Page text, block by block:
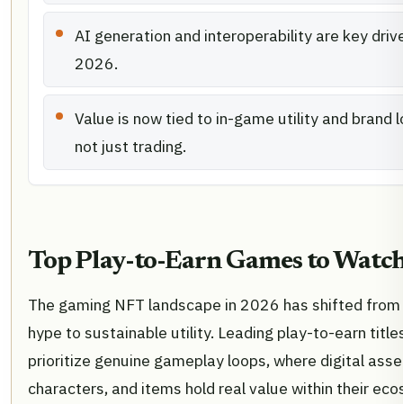
AI generation and interoperability are key
2026.
Value is now tied to in-game utility and brand
not just trading.
Top Play-to-Earn Games to
The gaming NFT landscape in 2026 has shifted
hype to sustainable utility. Leading play-to-earn
prioritize genuine gameplay loops, where digital
characters, and items hold real value within their